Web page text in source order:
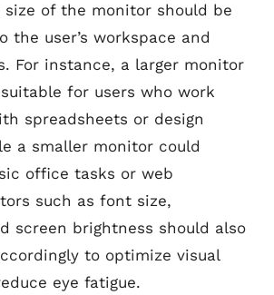
size of the monitor should be
the user’s workspace and
For instance, a larger monitor
for users who work
spreadsheets or design
a smaller monitor could
office tasks or web
such as font size,
screen brightness should also
to optimize visual
eye fatigue.